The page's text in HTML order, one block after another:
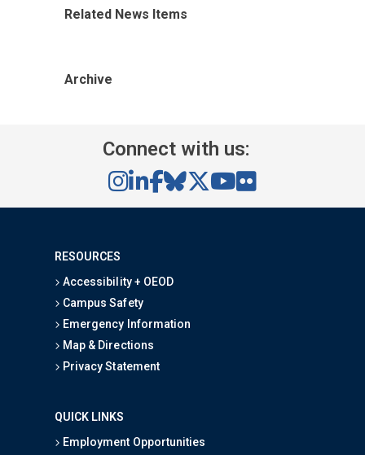
Related News Items
Archive
Connect with us:
RESOURCES
Accessibility + OEOD
Campus Safety
Emergency Information
Map & Directions
Privacy Statement
QUICK LINKS
Employment Opportunities